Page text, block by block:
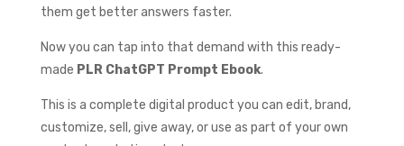
them get better answers faster.
Now you can tap into that demand with this ready-
made PLR ChatGPT Prompt Ebook.
This is a complete digital product you can edit, brand,
customize, sell, give away, or use as part of your own